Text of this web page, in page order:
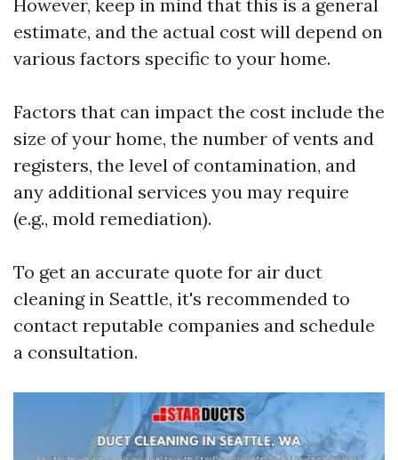
However, keep in mind that this is a general
estimate, and the actual cost will depend on
various factors specific to your home.
Factors that can impact the cost include the
size of your home, the number of vents and
registers, the level of contamination, and
any additional services you may require
(e.g., mold remediation).
To get an accurate quote for air duct
cleaning in Seattle, it's recommended to
contact reputable companies and schedule
a consultation.